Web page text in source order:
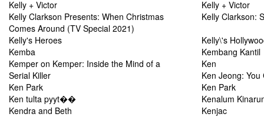
Kelly + Victor
Kelly + Victor
Kelly Clarkson Presents: When Christmas
Comes Around (TV Special 2021)
Kelly Clarkson:
Kelly's Heroes
Kelly\'s
Kemba
Kembang Kantil
Kemper on Kemper: Inside the Mind of a
Serial Killer
Ken
Ken Jeong:
Ken Park
Ken Park
Ken tulta pyyt��
Kenalum
Kendra and Beth
Kenjac